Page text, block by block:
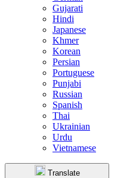
Gujarati
Hindi
Japanese
Khmer
Korean
Persian
Portuguese
Punjabi
Russian
Spanish
Thai
Ukrainian
Urdu
Vietnamese
Translate